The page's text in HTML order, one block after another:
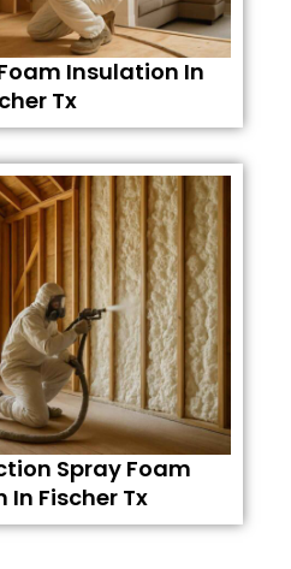
Insulation In
Tx
Spray Foam
Fischer Tx